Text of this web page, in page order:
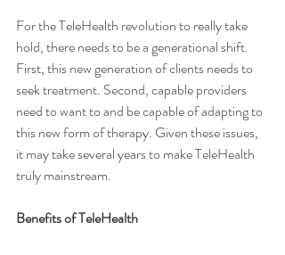
For the TeleHealth revolution to really take
hold, there needs to be a generational shift.
First, this new generation of clients needs to
seek treatment. Second, capable providers
need to want to and be capable of adapting to
this new form of therapy. Given these issues,
it may take several years to make TeleHealth
truly mainstream.
Benefits of TeleHealth